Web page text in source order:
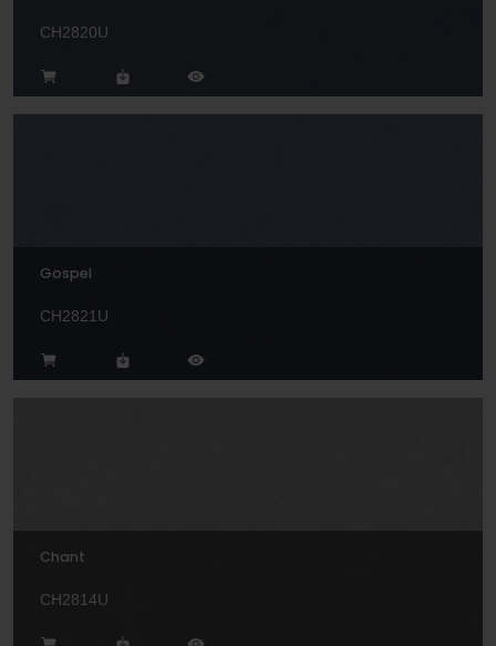
CH2820U
Gospel
CH2821U
Chant
CH2814U